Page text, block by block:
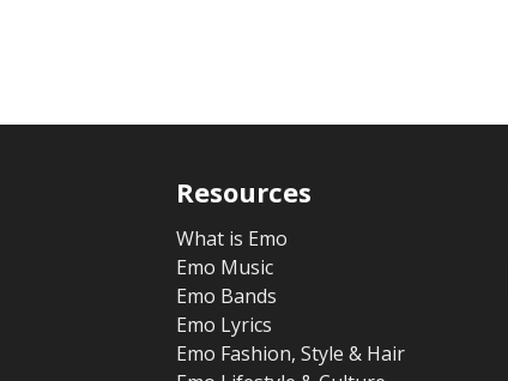
Resources
What is Emo
Emo Music
Emo Bands
Emo Lyrics
Emo Fashion, Style & Hair